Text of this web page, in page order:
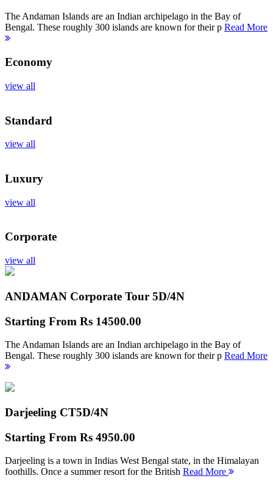
The Andaman Islands are an Indian archipelago in the Bay of
Bengal. These roughly 300 islands are known for their p Read More
Economy
view all
Standard
view all
Luxury
view all
Corporate
view all
ANDAMAN Corporate Tour 5D/4N
Starting From Rs 14500.00
The Andaman Islands are an Indian archipelago in the Bay of
Bengal. These roughly 300 islands are known for their p Read More
Darjeeling CT5D/4N
Starting From Rs 4950.00
Darjeeling is a town in Indias West Bengal state, in the Himalayan
foothills. Once a summer resort for the British Read More